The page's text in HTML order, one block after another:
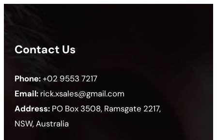
Contact Us
Phone:+02 9553 7217
Email: rick.xsales@gmail.com
Address: PO Box 3508, Ramsgate 2217,
NSW, Australia